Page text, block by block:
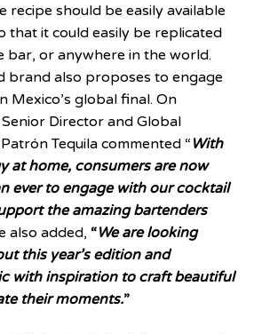
recipe should be easily available
that it could easily be replicated
bar, or anywhere in the world.
brand also proposes to engage
Mexico’s global final. On
Director and Global
Tequila commented “With
at home, consumers are now
ever to engage with our cocktail
the amazing bartenders
also added, “We are looking
this year’s edition and
with inspiration to craft beautiful
their moments.”